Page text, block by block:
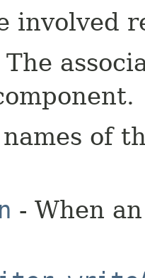
involved
The
names of
- When